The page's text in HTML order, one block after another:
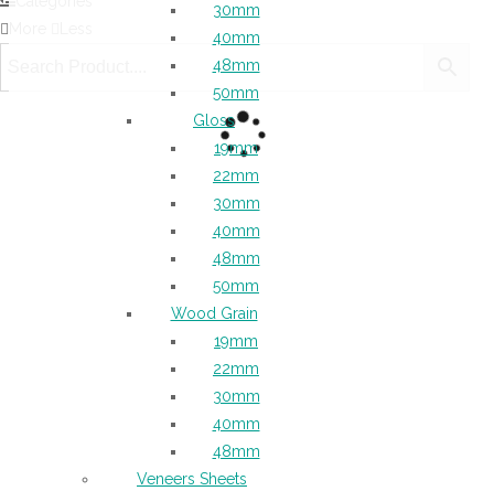
30mm
40mm
48mm
50mm
Gloss
19mm
22mm
30mm
40mm
48mm
50mm
Wood Grain
19mm
22mm
30mm
40mm
48mm
Veneers Sheets